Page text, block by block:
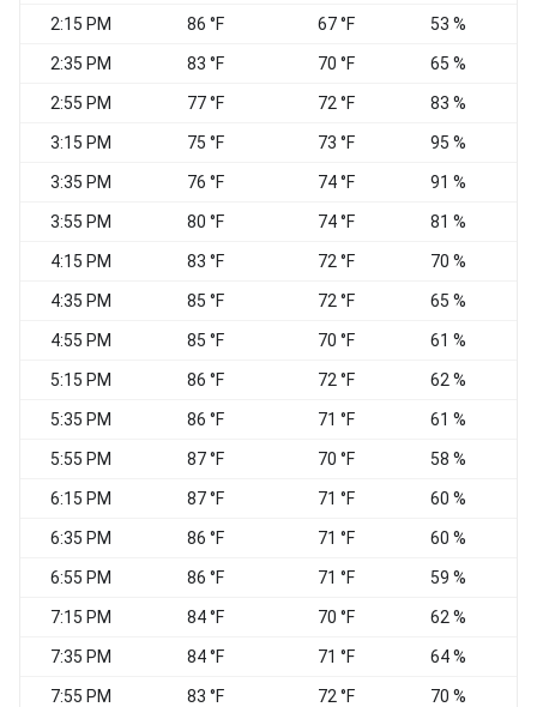
2:15 PM 86 °F 67 °F 53 %
2:35 PM 83 °F 70 °F 65 %
2:55 PM 77 °F 72 °F 83 %
3:15 PM 75 °F 73 °F 95 %
3:35 PM 76 °F 74 °F 91 %
3:55 PM 80 °F 74 °F 81 %
4:15 PM 83 °F 72 °F 70 %
4:35 PM 85 °F 72 °F 65 %
4:55 PM 85 °F 70 °F 61 %
5:15 PM 86 °F 72 °F 62 %
5:35 PM 86 °F 71 °F 61 %
5:55 PM 87 °F 70 °F 58 %
6:15 PM 87 °F 71 °F 60 %
6:35 PM 86 °F 71 °F 60 %
6:55 PM 86 °F 71 °F 59 %
7:15 PM 84 °F 70 °F 62 %
7:35 PM 84 °F 71 °F 64 %
7:55 PM 83 °F 72 °F 70 %